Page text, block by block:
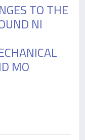
TO THE
NI
MO